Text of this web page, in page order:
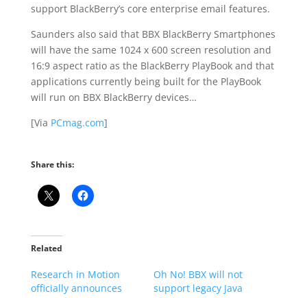
support BlackBerry’s core enterprise email features.
Saunders also said that BBX BlackBerry Smartphones
will have the same 1024 x 600 screen resolution and
16:9 aspect ratio as the BlackBerry PlayBook and that
applications currently being built for the PlayBook
will run on BBX BlackBerry devices…
[Via PCmag.com]
Share this:
Related
Research in Motion
officially announces
Oh No! BBX will not
support legacy Java